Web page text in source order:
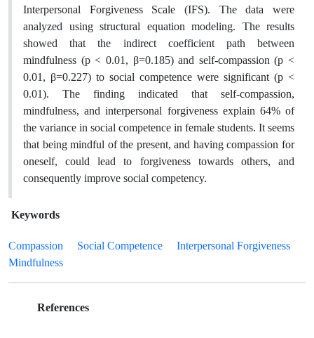
Interpersonal Forgiveness Scale (IFS). The data were
analyzed using structural equation modeling. The results
showed that the indirect coefficient path between
mindfulness (p < 0.01, β=0.185) and self-compassion (p <
0.01, β=0.227) to social competence were significant (p <
0.01). The finding indicated that self-compassion,
mindfulness, and interpersonal forgiveness explain 64% of
the variance in social competence in female students. It seems
that being mindful of the present, and having compassion for
oneself, could lead to forgiveness towards others, and
consequently improve social competency.
Keywords
Compassion Social Competence
Interpersonal Forgiveness
Mindfulness
References